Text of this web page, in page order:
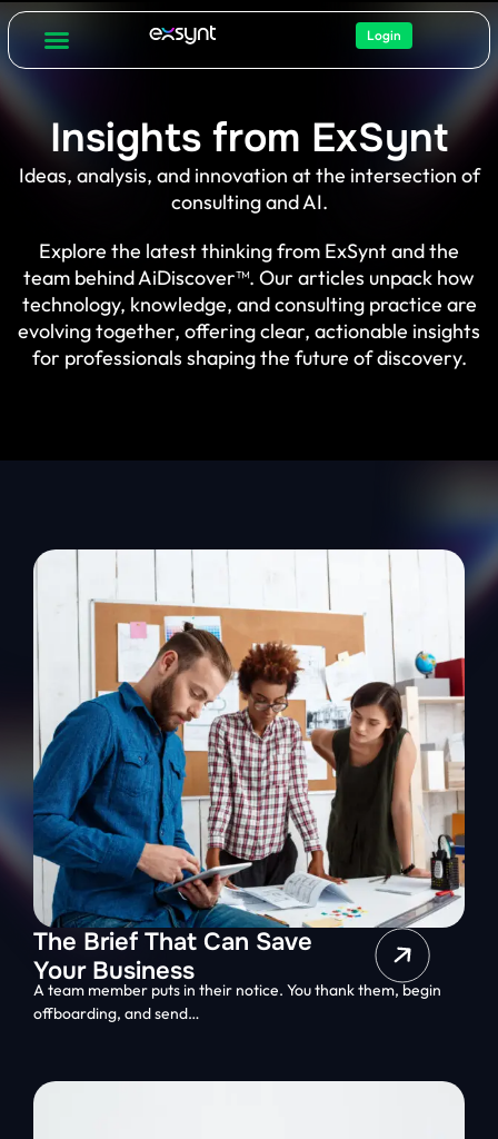
Login
Insights from ExSynt
Ideas, analysis, and innovation at the intersection of
consulting and AI.
Explore the latest thinking from ExSynt and the
team behind AiDiscover™. Our articles unpack how
technology, knowledge, and consulting practice are
evolving together, offering clear, actionable insights
for professionals shaping the future of discovery.
The Brief That Can Save
Your Business
A team member puts in their notice. You thank them, begin
offboarding, and send…